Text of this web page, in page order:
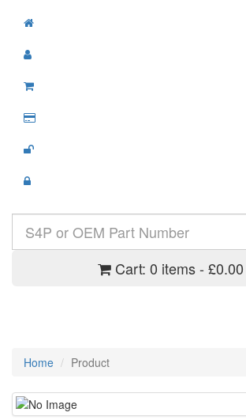
Cart: 0 items - £0.00
Home Product